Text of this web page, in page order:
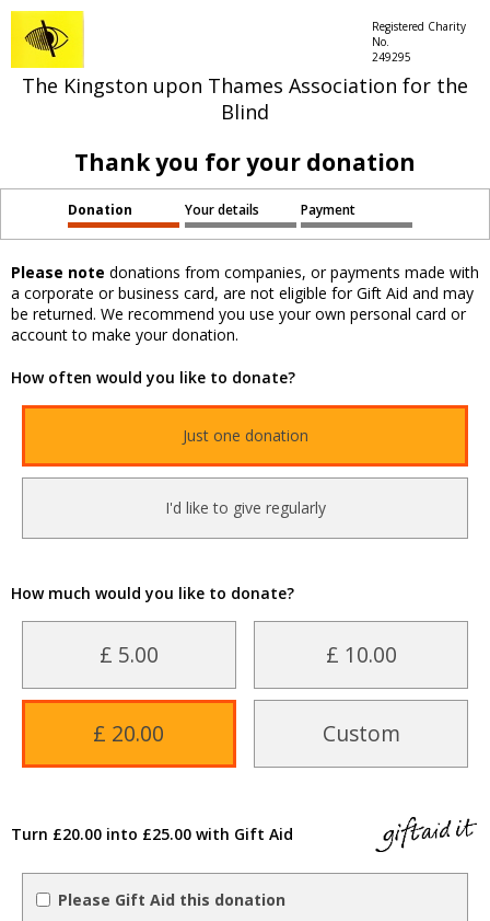
The Kingston upon Thames Association for the
Blind
Registered Charity
No.
249295
Thank you for your donation
Donation Your details Payment
Please note donations from companies, or payments made with
a corporate or business card, are not eligible for Gift Aid and may
be returned. We recommend you use your own personal card or
account to make your donation.
How often would you like to donate?
Just one donation
I'd like to give regularly
How much would you like to donate?
£ 5.00 £ 10.00
£ 20.00 Custom
Turn £20.00 into £25.00 with Gift Aid
Please Gift Aid this donation